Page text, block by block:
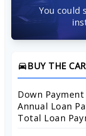
You could
directions_car BUY THE CAR
Down Payment
Annual Loan
Total Loan